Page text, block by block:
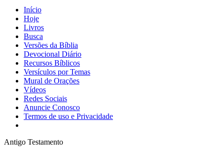
Início
Hoje
Livros
Busca
Versões da Bíblia
Devocional Diário
Recursos Bíblicos
Versículos por Temas
Mural de Orações
Vídeos
Redes Sociais
Anuncie Conosco
Termos de uso e Privacidade
Antigo Testamento